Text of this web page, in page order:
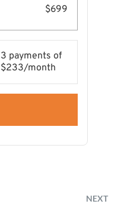
$699
3 payments of
$233/month
NEXT